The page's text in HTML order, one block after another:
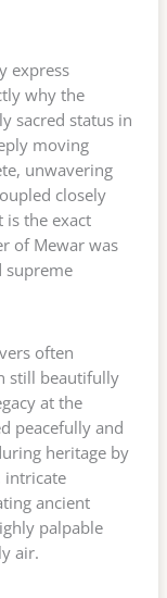
express
why the
sacred status in
moving
unwavering
closely
the exact
of Mewar was
supreme
often
still beautifully
at the
peacefully and
heritage by
intricate
ancient
palpable
air.